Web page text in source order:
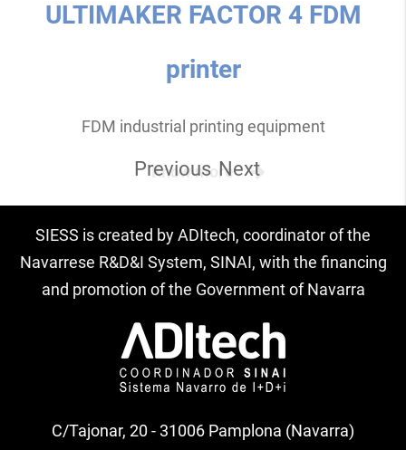
ULTIMAKER FACTOR 4 FDM
printer
FDM industrial printing equipment
Know more
Previous Next
SIESS is created by ADItech, coordinator of the
Navarrese R&D&I System, SINAI, with the financing
and promotion of the Government of Navarra
C/Tajonar, 20 - 31006 Pamplona (Navarra)